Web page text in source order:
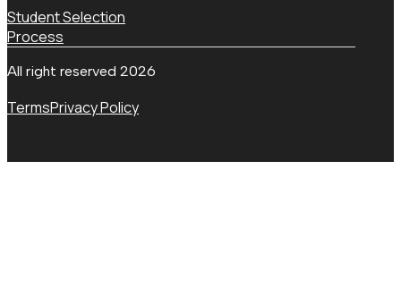
Student Selection
Process
All right reserved 2026
TermsPrivacy Policy